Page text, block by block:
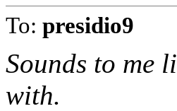
To: presidio9
Sounds to me
with.